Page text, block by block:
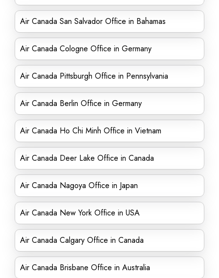
Air Canada San Salvador Office in Bahamas
Air Canada Cologne Office in Germany
Air Canada Pittsburgh Office in Pennsylvania
Air Canada Berlin Office in Germany
Air Canada Ho Chi Minh Office in Vietnam
Air Canada Deer Lake Office in Canada
Air Canada Nagoya Office in Japan
Air Canada New York Office in USA
Air Canada Calgary Office in Canada
Air Canada Brisbane Office in Australia